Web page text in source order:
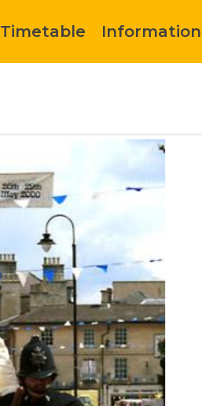
Timetable Information